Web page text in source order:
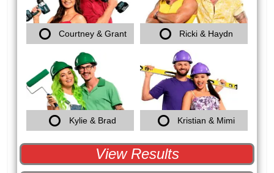
Courtney & Grant Ricki & Haydn
Kylie & Brad Kristian & Mimi
View Results
Back